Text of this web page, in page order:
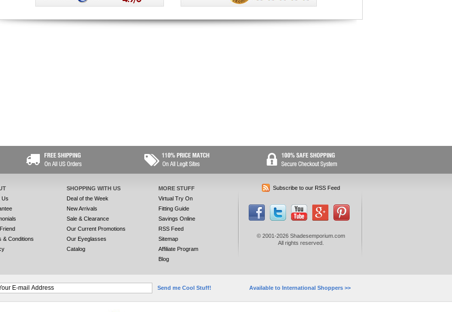
Us
& Conditions
SHOPPING WITH US
Deal of the Week
New Arrivals
Sale & Clearance
Our Current Promotions
Our Eyeglasses
Catalog
MORE STUFF
Virtual Try On
Fitting Guide
Savings Online
RSS Feed
Sitemap
Affiliate Program
Blog
Subscribe to our RSS Feed
© 2001-2026 Shadesemporium.com
All rights reserved.
Send me Cool Stuff! Available to International Shoppers >>